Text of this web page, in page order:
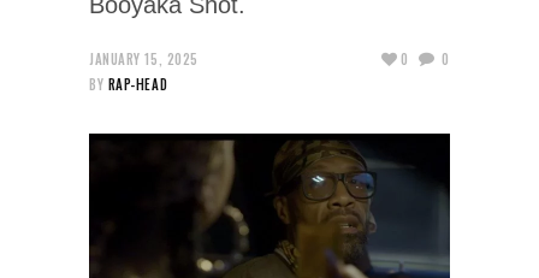
JANUARY 15, 2025
BY RAP-HEAD
0 0